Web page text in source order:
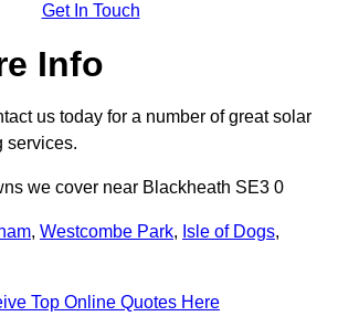
Get In Touch
Info
us today for a number of great solar
services.
we cover near Blackheath SE3 0
, Westcombe Park, Isle of Dogs,
Top Online Quotes Here